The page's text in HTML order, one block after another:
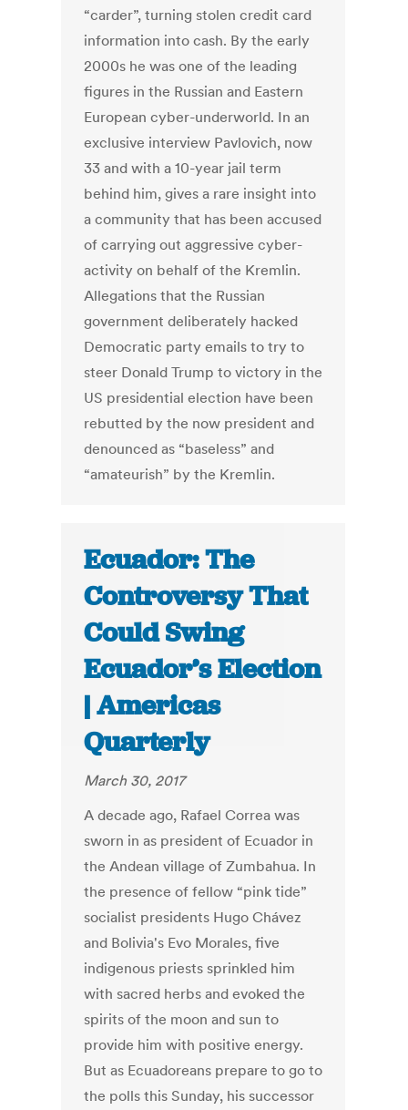
“carder”, turning stolen credit card
information into cash. By the early
2000s he was one of the leading
figures in the Russian and Eastern
European cyber-underworld. In an
exclusive interview Pavlovich, now
33 and with a 10-year jail term
behind him, gives a rare insight into
a community that has been accused
of carrying out aggressive cyber-
activity on behalf of the Kremlin.
Allegations that the Russian
government deliberately hacked
Democratic party emails to try to
steer Donald Trump to victory in the
US presidential election have been
rebutted by the now president and
denounced as “baseless” and
“amateurish” by the Kremlin.
Ecuador: The
Controversy That
Could Swing
Ecuador’s Election
| Americas
Quarterly
March 30, 2017
A decade ago, Rafael Correa was
sworn in as president of Ecuador in
the Andean village of Zumbahua. In
the presence of fellow “pink tide”
socialist presidents Hugo Chávez
and Bolivia's Evo Morales, five
indigenous priests sprinkled him
with sacred herbs and evoked the
spirits of the moon and sun to
provide him with positive energy.
But as Ecuadoreans prepare to go to
the polls this Sunday, his successor